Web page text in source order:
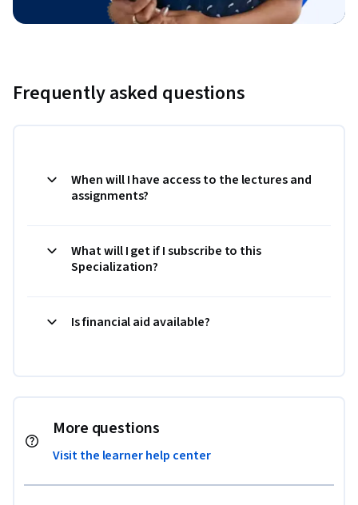
Frequently asked questions
When will I have access to the lectures and
assignments?
What will I get if I subscribe to this
Specialization?
Is financial aid available?
More questions
Visit the learner help center